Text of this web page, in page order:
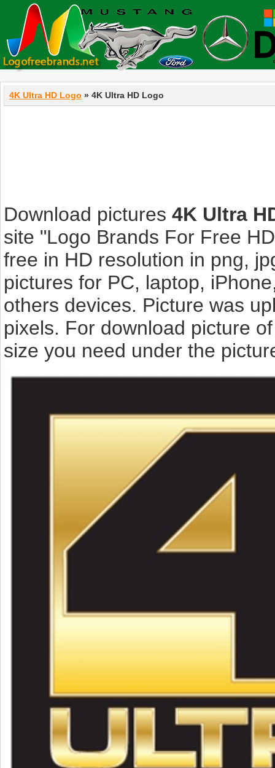
4K Ultra HD Logo » 4K Ultra HD Logo
Download pictures 4K Ultra
site "Logo Brands For Free
free in HD resolution in png,
pictures for PC, laptop,
others devices. Picture was
pixels. For download picture
size you need under the